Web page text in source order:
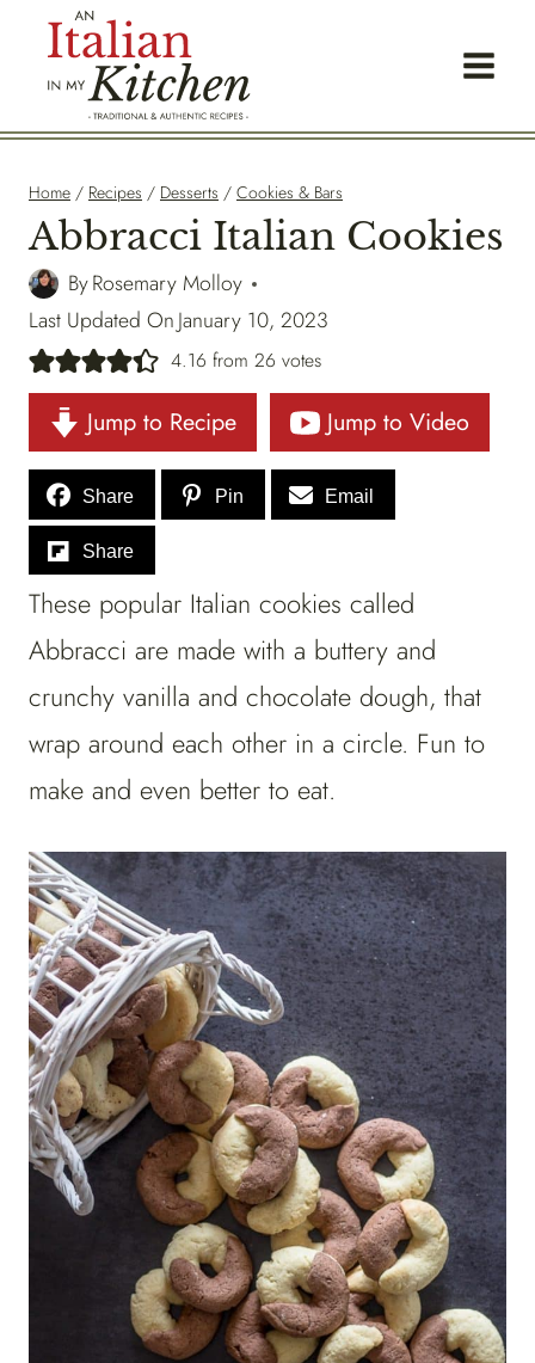
Home / Recipes / Desserts / Cookies & Bars
Abbracci Italian Cookies
ByRosemary Molloy
Last Updated OnJanuary 10, 2023
4.16 from 26 votes
Jump to Recipe Jump to Video
Share Pin Email
Share
These popular Italian cookies called
Abbracci are made with a buttery and
crunchy vanilla and chocolate dough, that
wrap around each other in a circle. Fun to
make and even better to eat.